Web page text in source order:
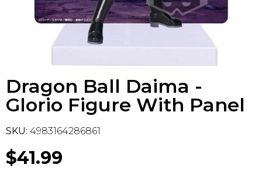
Dragon Ball Daima -
Glorio Figure With Panel
SKU: 4983164286861
$41.99
Flesh & Blood
Dragon Ball Super
Vanguard
Sport Cards
Model Kit Vehicle
Model Kit Military
FuRyu